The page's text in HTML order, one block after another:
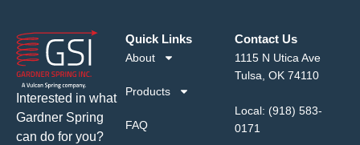
Interested in what
Gardner Spring
can do for you?
Quick Links
About
Products
FAQ
Contact Us
1115 N Utica Ave
Tulsa, OK 74110
Local: (918) 583-
0171